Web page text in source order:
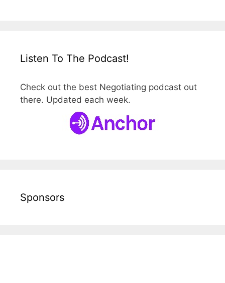
Listen To The Podcast!
Check out the best Negotiating podcast out
there. Updated each week.
Sponsors